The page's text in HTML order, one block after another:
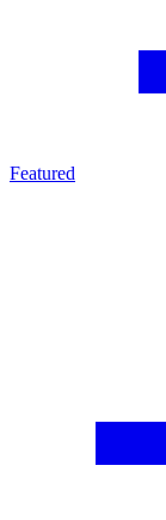
Featured